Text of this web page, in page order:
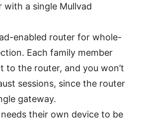
with a single Mullvad
enabled router for whole-
Each family member
to the router, and you won’t
sessions, since the router
gateway.
their own device to be